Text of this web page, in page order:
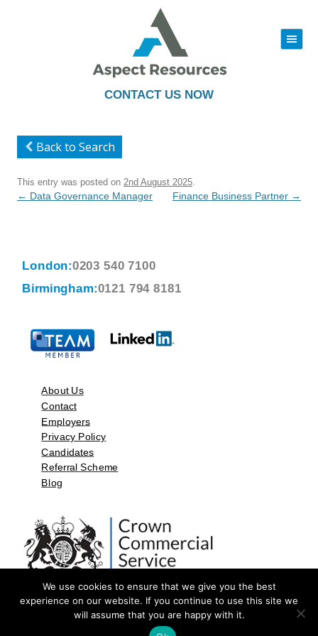
CONTACT US NOW
|||
to
Back to Search
This entry was posted on 2nd August 2025
Post
← Data Governance Manager Finance Business Partner →
London:0203 540 7100
Birmingham:0121 794 8181
About Us
Contact
Employers
Privacy Policy
Candidates
Referral Scheme
Blog
©2026 by Aspect Resources Limited. | Design and Developed by
We use cookies to ensure that we give you the best
experience on our website. If you continue to use this site we
will assume that you are happy with it.